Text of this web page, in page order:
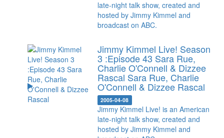
late-night talk show, created and
hosted by Jimmy Kimmel and
broadcast on ABC.
Jimmy Kimmel Live! Season
3 :Episode 43 Sara Rue,
Charlie O'Connell & Dizzee
Rascal Sara Rue, Charlie
O'Connell & Dizzee Rascal
2005-04-08
Jimmy Kimmel Live! is an American
late-night talk show, created and
hosted by Jimmy Kimmel and